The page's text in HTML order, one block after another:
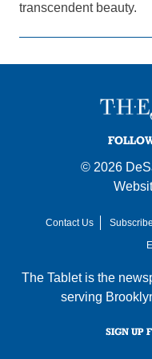
transcendent beauty.
© 2026
Contact Us
The Tablet is the
serving
SIGN UP